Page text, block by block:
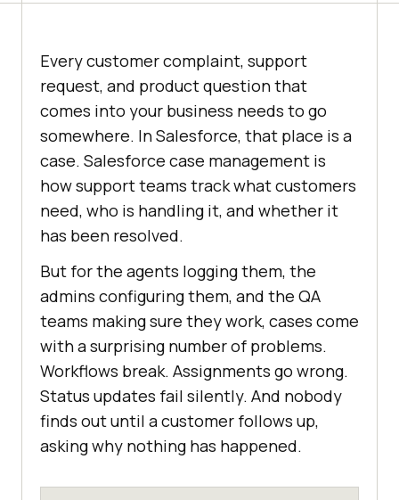
Every customer complaint, support
request, and product question that
comes into your business needs to go
somewhere. In Salesforce, that place is a
case. Salesforce case management is
how support teams track what customers
need, who is handling it, and whether it
has been resolved.
But for the agents logging them, the
admins configuring them, and the QA
teams making sure they work, cases come
with a surprising number of problems.
Workflows break. Assignments go wrong.
Status updates fail silently. And nobody
finds out until a customer follows up,
asking why nothing has happened.